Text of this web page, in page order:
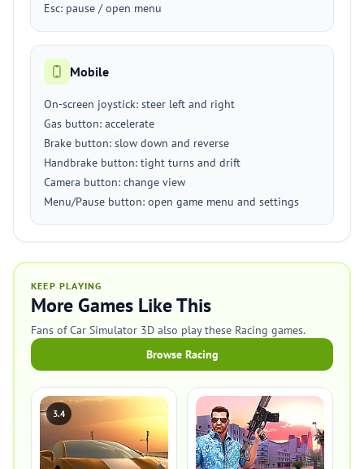
Esc: pause / open menu
Mobile
On-screen joystick: steer left and right
Gas button: accelerate
Brake button: slow down and reverse
Handbrake button: tight turns and drift
Camera button: change view
Menu/Pause button: open game menu and settings
KEEP PLAYING
More Games Like This
Fans of Car Simulator 3D also play these Racing games.
Browse Racing
3.4